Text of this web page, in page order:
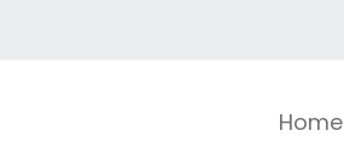
Home